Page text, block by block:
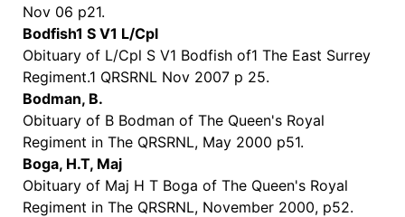
Nov 06 p21.
Bodfish1 S V1 L/Cpl
Obituary of L/Cpl S V1 Bodfish of1 The East Surrey
Regiment.1 QRSRNL Nov 2007 p 25.
Bodman, B.
Obituary of B Bodman of The Queen's Royal
Regiment in The QRSRNL, May 2000 p51.
Boga, H.T, Maj
Obituary of Maj H T Boga of The Queen's Royal
Regiment in The QRSRNL, November 2000, p52.